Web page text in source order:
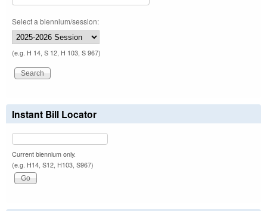
Select a biennium/session:
(e.g. H 14, S 12, H 103, S 967)
Instant Bill Locator
Current biennium only.
(e.g. H14, S12, H103, S967)